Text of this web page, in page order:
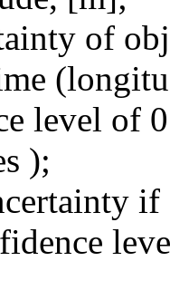
of
level of
);
if